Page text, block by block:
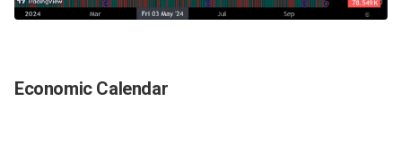
Economic Calendar